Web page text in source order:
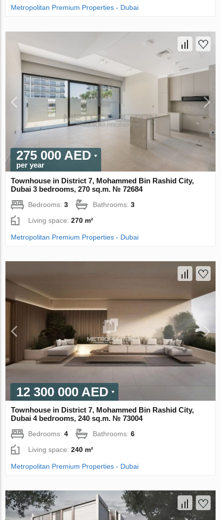
Metropolitan Premium Properties - Dubai
275 000 AED
per year
Townhouse in District 7, Mohammed Bin Rashid City,
Dubai 3 bedrooms, 270 sq.m. № 72684
Bedrooms:3 Bathrooms:3
Living space:270 m²
Metropolitan Premium Properties - Dubai
12 300 000 AED
Townhouse in District 7, Mohammed Bin Rashid City,
Dubai 4 bedrooms, 240 sq.m. № 73004
Bedrooms:4 Bathrooms:6
Living space:240 m²
Metropolitan Premium Properties - Dubai